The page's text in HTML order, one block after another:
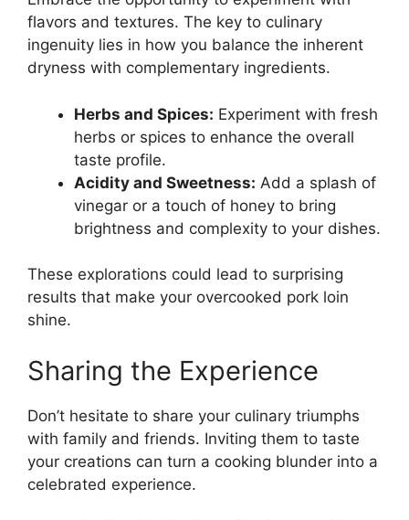
flavors and textures. The key to culinary
ingenuity lies in how you balance the inherent
dryness with complementary ingredients.
Herbs and Spices: Experiment with fresh
herbs or spices to enhance the overall
taste profile.
Acidity and Sweetness: Add a splash of
vinegar or a touch of honey to bring
brightness and complexity to your dishes.
These explorations could lead to surprising
results that make your overcooked pork loin
shine.
Sharing the Experience
Don’t hesitate to share your culinary triumphs
with family and friends. Inviting them to taste
your creations can turn a cooking blunder into a
celebrated experience.